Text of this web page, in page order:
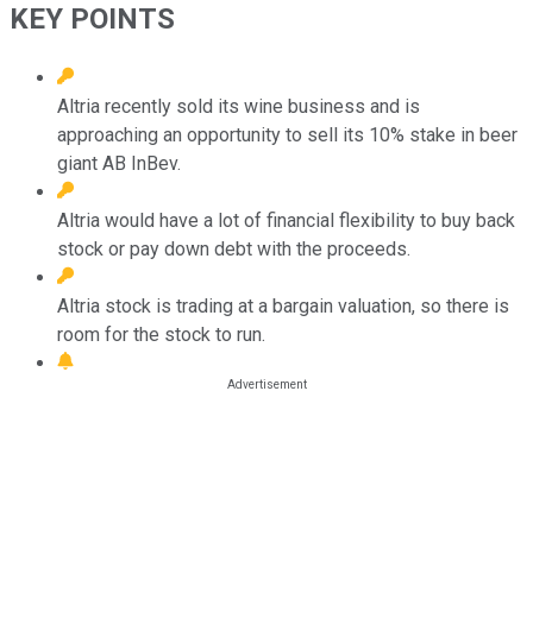
KEY POINTS
Altria recently sold its wine business and is
approaching an opportunity to sell its 10% stake in beer
giant AB InBev.
Altria would have a lot of financial flexibility to buy back
stock or pay down debt with the proceeds.
Altria stock is trading at a bargain valuation, so there is
room for the stock to run.